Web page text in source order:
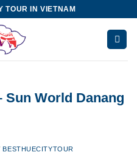
TOUR IN VIETNAM
Sun World Danang
BESTHUECITYTOUR